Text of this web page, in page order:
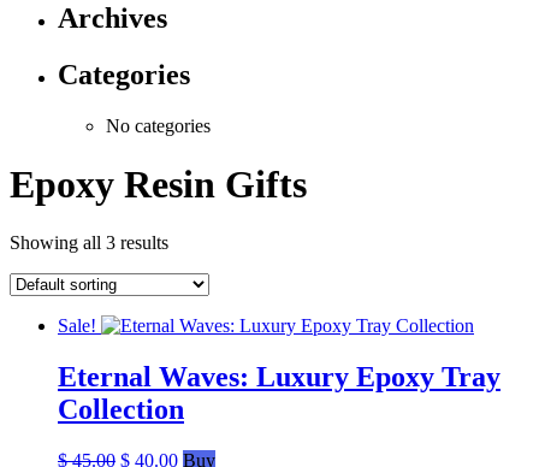
Archives
Categories
No categories
Epoxy Resin Gifts
Showing all 3 results
Sale!
Eternal Waves: Luxury Epoxy Tray
Collection
$45.00 Original
$ 40.00Current
Buy